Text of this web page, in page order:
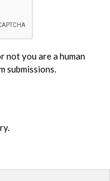
not you are a human
submissions.